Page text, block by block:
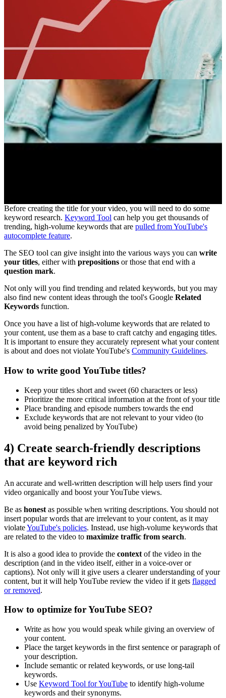
Before creating the title for your video, you will need to do some
keyword research. Keyword Tool can help you get thousands of
trending, high-volume keywords that are pulled from YouTube's
autocomplete feature.
The SEO tool can give insight into the various ways you can write
your titles, either with prepositions or those that end with a
question mark.
Not only will you find trending and related keywords, but you may
also find new content ideas through the tool's Google Related
Keywords function.
Once you have a list of high-volume keywords that are related to
your content, use them as a base to craft catchy and engaging titles.
It is important to ensure they accurately represent what your content
is about and does not violate YouTube's Community Guidelines.
How to write good YouTube titles?
Keep your titles short and sweet (60 characters or less)
Prioritize the more critical information at the front of your title
Place branding and episode numbers towards the end
Exclude keywords that are not relevant to your video (to
avoid being penalized by YouTube)
4) Create search-friendly descriptions
that are keyword rich
An accurate and well-written description will help users find your
video organically and boost your YouTube views.
Be as honest as possible when writing descriptions. You should not
insert popular words that are irrelevant to your content, as it may
violateYouTube's policies. Instead, use high-volume keywords that
are related to the video to maximize traffic from search.
It is also a good idea to provide the context of the video in the
description (and in the video itself, either in a voice-over or
captions). Not only will it give users a clearer understanding of your
content, but it will help YouTube review the video if it gets flagged
or removed.
How to optimize for YouTube SEO?
Write as how you would speak while giving an overview of
your content.
Place the target keywords in the first sentence or paragraph of
your description.
Include semantic or related keywords, or use long-tail
keywords.
Use Keyword Tool for YouTube to identify high-volume
keywords and their synonyms.